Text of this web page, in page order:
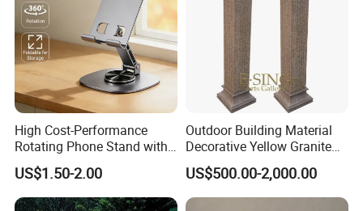
Customized Service
At Relong, we are committed to providing our
clients with the highest quality marble products and
excellent customer service. We work closely with
our clients to understand their needs and provide
them with customized solutions that meet their
unique requirements. If you are looking for high-
quality marble products, look no further than
High Cost-Performance
Rotating Phone Stand with
Printed Advertising Logo
Desktop Stand
US$1.50-2.00
Outdoor Building Material
Decorative Yellow Granite
Square Pillar Stone Greek
Column
US$500.00-2,000.00